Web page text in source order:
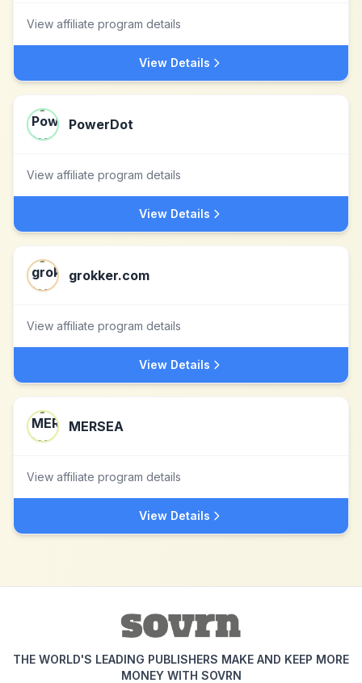
View affiliate program details
View Details
PowerDot
View affiliate program details
View Details
grokker.com
View affiliate program details
View Details
MERSEA
View affiliate program details
View Details
THE WORLD'S LEADING PUBLISHERS MAKE AND KEEP MORE
MONEY WITH SOVRN